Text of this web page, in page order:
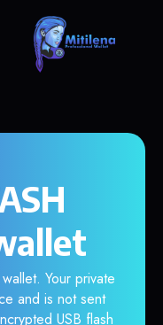
Your private
and is not sent
USB flash